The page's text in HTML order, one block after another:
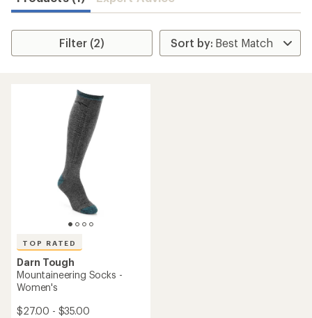
Filter (2)
TOP RATED
Darn Tough
Mountaineering Socks -
Women's
$27.00 - $35.00